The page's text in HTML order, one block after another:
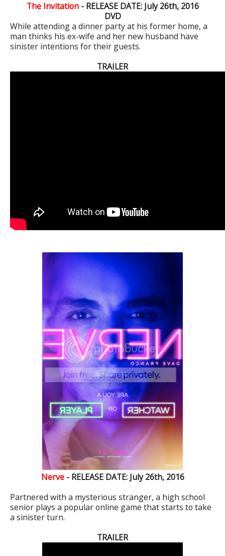
The Invitation - RELEASE DATE: July 26th, 2016
DVD
While attending a dinner party at his former home, a
man thinks his ex-wife and her new husband have
sinister intentions for their guests.
TRAILER
Nerve‏ - RELEASE DATE: July 26th, 2016
Partnered with a mysterious stranger, a high school
senior plays a popular online game that starts to take
a sinister turn.
TRAILER